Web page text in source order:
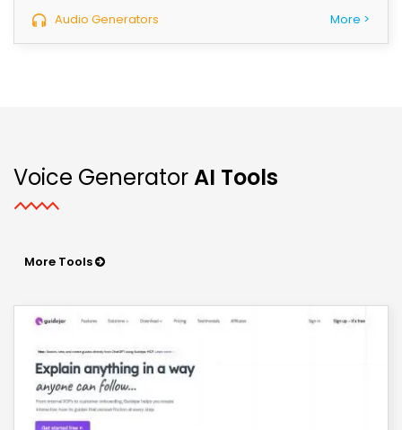
Audio Generators More >
Voice GeneratorAI Tools
More Tools